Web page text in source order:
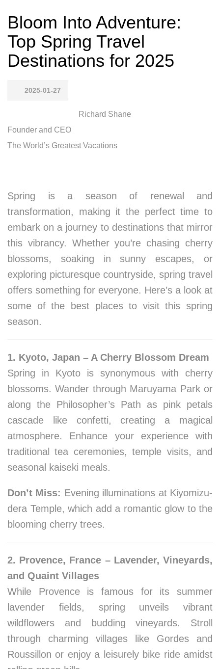
Bloom Into Adventure:
Top Spring Travel
Destinations for 2025
2025-01-27
Richard Shane
Founder and CEO
The World’s Greatest Vacations
Spring is a season of renewal and
transformation, making it the perfect time to
embark on a journey to destinations that mirror
this vibrancy. Whether you’re chasing cherry
blossoms, soaking in sunny escapes, or
exploring picturesque countryside, spring travel
offers something for everyone. Here’s a look at
some of the best places to visit this spring
season.
1. Kyoto, Japan – A Cherry Blossom Dream
Spring in Kyoto is synonymous with cherry
blossoms. Wander through Maruyama Park or
along the Philosopher’s Path as pink petals
cascade like confetti, creating a magical
atmosphere. Enhance your experience with
traditional tea ceremonies, temple visits, and
seasonal kaiseki meals.
Don’t Miss: Evening illuminations at Kiyomizu-
dera Temple, which add a romantic glow to the
blooming cherry trees.
2. Provence, France – Lavender, Vineyards,
and Quaint Villages
While Provence is famous for its summer
lavender fields, spring unveils vibrant
wildflowers and budding vineyards. Stroll
through charming villages like Gordes and
Roussillon or enjoy a leisurely bike ride amidst